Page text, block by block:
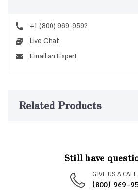
+1 (800) 969-9592
Live Chat
Email an Expert
Related Products
Still have
GIVE US A CALL
(800) 969-